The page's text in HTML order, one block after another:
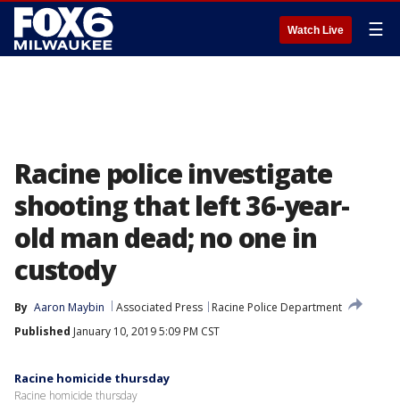
Watch Live ☰
Racine police investigate
shooting that left 36-year-
old man dead; no one in
custody
By Aaron Maybin Associated Press
Racine Police Department
Published January 10, 2019 5:09 PM CST
Racine homicide thursday
Racine homicide thursday